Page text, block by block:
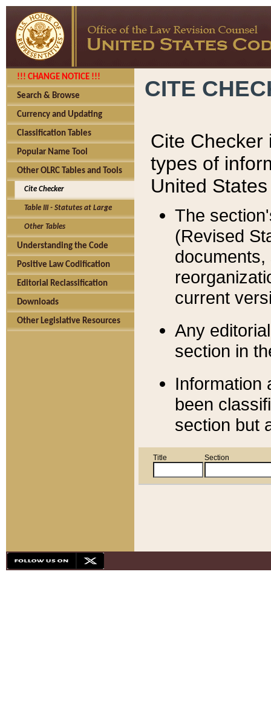
!!! CHANGE NOTICE !!!
Search & Browse
Currency and Updating
Classification Tables
Popular Name Tool
Other OLRC Tables and Tools
Cite Checker
Table III - Statutes at Large
Other Tables
Understanding the Code
Positive Law Codification
Editorial Reclassification
Downloads
Other Legislative Resources
CITE
Cite Checker
types of
United
The
(Revised
current
Any
section in
Information
been
section but
Title Section